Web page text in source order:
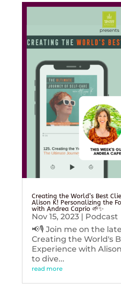
Creating the World’s Best
Alison K! Personalizing the
with Andrea Caprio 🌱✨
Nov 15, 2023| Podcast
📢🎙️ Join me on the
Creating the World's
Experience with
to dive...
read more